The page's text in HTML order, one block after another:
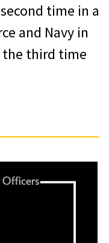
time in a
and Navy in
the third time